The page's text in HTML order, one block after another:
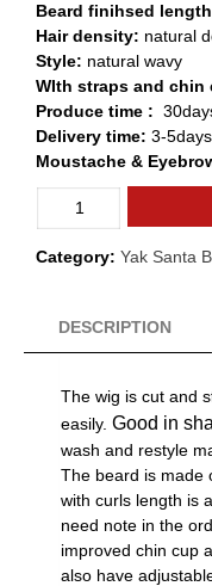
Beard finihsed
Hair density:
Style: natural wavy
WIth straps and chin
Produce time :
Delivery time: 3-
Moustache &
design
lace
beard
quantity
Category: Yak Santa
DESCRIPTION
The wig is cut and
easily. Good in
wash and restyle
The beard is made
with curls length is
need note in the
improved chin cup
also have